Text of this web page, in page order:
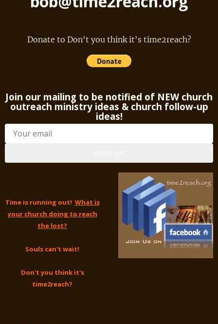
Donate to Don't you think it's time2reach?
Join our mailing to be notified of NEW church
outreach ministry ideas & church follow-up
ideas!
Time is running out! What is
your church doing to reach
the lost?
Souls can't wait!
Don't you think it's
time2reach?